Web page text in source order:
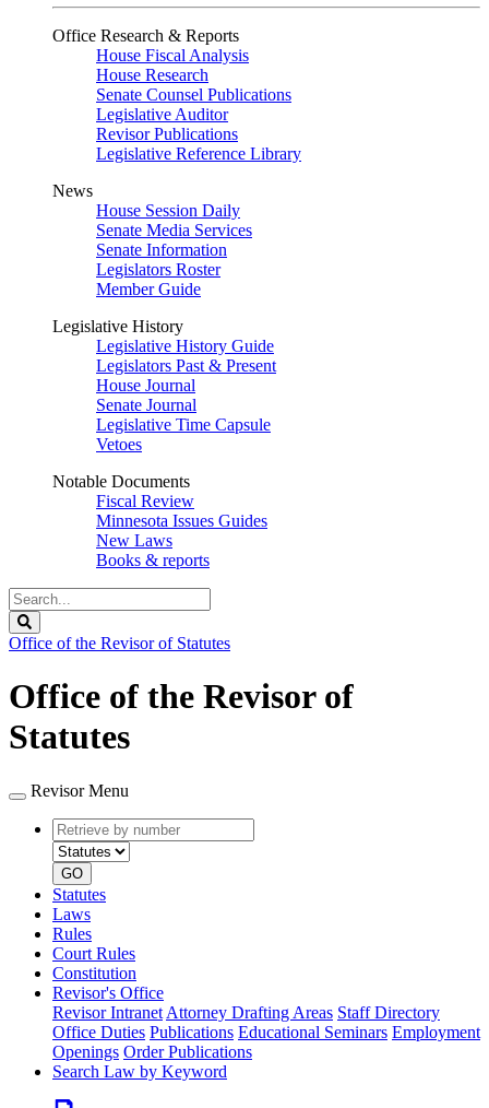
Office Research & Reports
House Fiscal Analysis
House Research
Senate Counsel Publications
Legislative Auditor
Revisor Publications
Legislative Reference Library
News
House Session Daily
Senate Media Services
Senate Information
Legislators Roster
Member Guide
Legislative History
Legislative History Guide
Legislators Past & Present
House Journal
Senate Journal
Legislative Time Capsule
Vetoes
Notable Documents
Fiscal Review
Minnesota Issues Guides
New Laws
Books & reports
Search
Legislature
Office of the Revisor of Statutes
Office of the Revisor of
Statutes
Revisor Menu
Retrieve
by
number
type
GO
Statutes
Laws
Rules
Court Rules
Constitution
Revisor's Office
Revisor Intranet Attorney Drafting Areas Staff Directory
Office Duties Publications Educational Seminars Employment
Openings Order Publications
Search Law by Keyword